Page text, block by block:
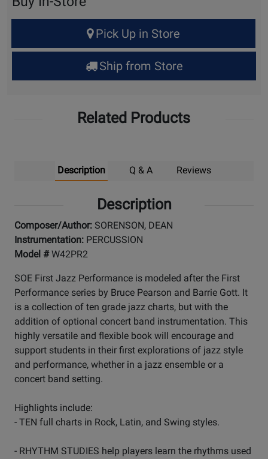
for
Up
Pick Up in Store
Ship from Store
Related Products
Description Q & A Reviews
Description
Composer/Author: SORENSON, DEAN
Instrumentation: PERCUSSION
Model #W42PR2
SOE First Jazz Performance is modeled after the First
Performance series by Bruce Pearson and Barrie Gott. It
is a collection of ten grade jazz charts, but with the
addition of optional concert band instrumentation. This
highly versatile and flexible book will encourage and
support students in their first explorations of jazz style
and performance, whether in a jazz ensemble or a
concert band setting.
Highlights include:
- TEN full charts in Rock, Latin, and Swing styles.
- RHYTHM STUDIES help players learn the rhythms used